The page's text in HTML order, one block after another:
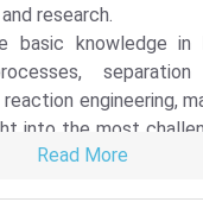
research.
basic knowledge in
separation
reaction engineering,
into the most
between these
Read More
Experts